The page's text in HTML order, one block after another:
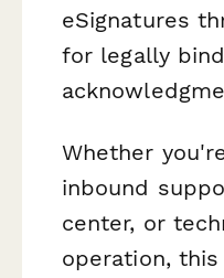
eSignatures
for legally
Whether
inbound
center, or
operation,